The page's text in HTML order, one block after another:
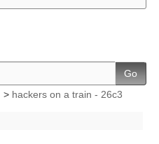
Go
> hackers on a train - 26c3